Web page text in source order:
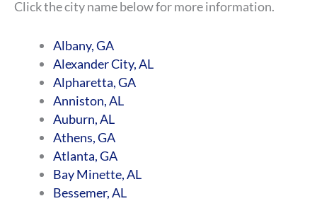
Click the city name below for more information.
Albany, GA
Alexander City, AL
Alpharetta, GA
Anniston, AL
Auburn, AL
Athens, GA
Atlanta, GA
Bay Minette, AL
Bessemer, AL